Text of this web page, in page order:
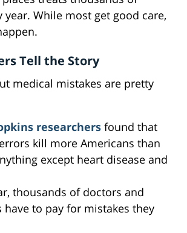
year. While most get good care,
Tell the Story
medical mistakes are pretty
researchers found that
kill more Americans than
except heart disease and
thousands of doctors and
have to pay for mistakes they